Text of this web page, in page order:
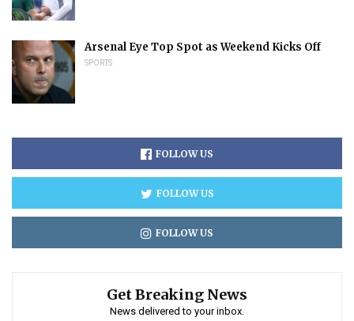
Arsenal Eye Top Spot as Weekend Kicks Off
SPORTS
FOLLOW US
FOLLOW US
FOLLOW US
Get Breaking News
News delivered to your inbox.